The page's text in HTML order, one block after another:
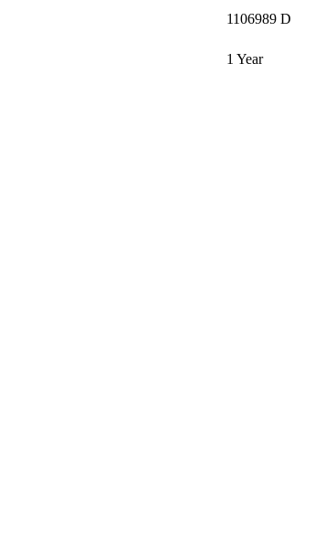
1106989 D
1 Year